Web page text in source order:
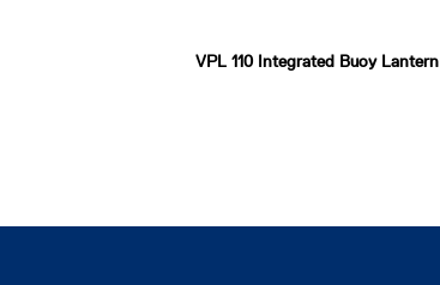
VPL 110 Integrated Buoy Lantern